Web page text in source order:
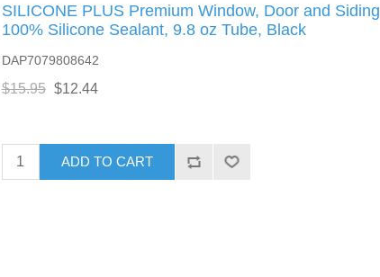
SILICONE PLUS Premium Window, Door and Siding
100% Silicone Sealant, 9.8 oz Tube, Black
DAP7079808642
$15.95 $12.44
ADD TO CART